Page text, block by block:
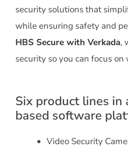
security solutions that
while ensuring safety and
HBS Secure with Verkada,
security so you can focus
Six product lines in
based software
Video Security